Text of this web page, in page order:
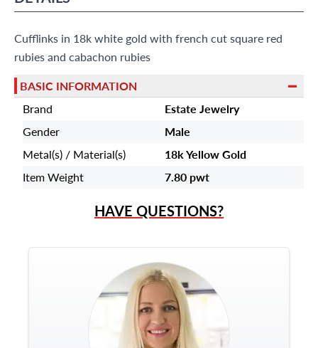
Cufflinks in 18k white gold with french cut square red
rubies and cabachon rubies
BASIC INFORMATION
Brand
Estate Jewelry
Gender
Male
Metal(s) / Material(s)
18k Yellow Gold
Item Weight
7.80 pwt
HAVE QUESTIONS?